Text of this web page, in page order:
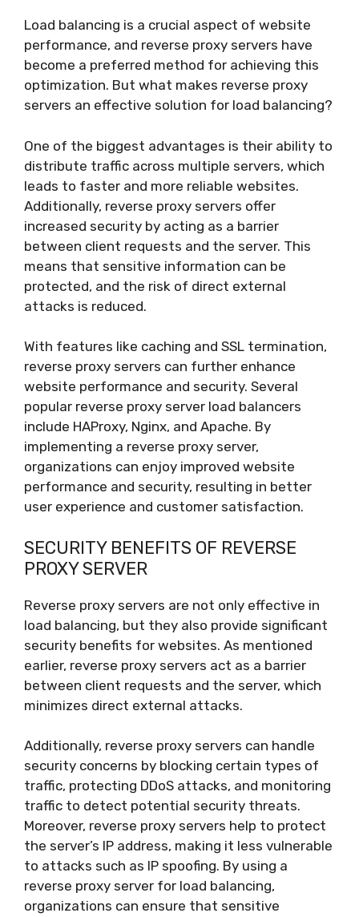
Load balancing is a crucial aspect of website
performance, and reverse proxy servers have
become a preferred method for achieving this
optimization. But what makes reverse proxy
servers an effective solution for load balancing?
One of the biggest advantages is their ability to
distribute traffic across multiple servers, which
leads to faster and more reliable websites.
Additionally, reverse proxy servers offer
increased security by acting as a barrier
between client requests and the server. This
means that sensitive information can be
protected, and the risk of direct external
attacks is reduced.
With features like caching and SSL termination,
reverse proxy servers can further enhance
website performance and security. Several
popular reverse proxy server load balancers
include HAProxy, Nginx, and Apache. By
implementing a reverse proxy server,
organizations can enjoy improved website
performance and security, resulting in better
user experience and customer satisfaction.
SECURITY BENEFITS OF REVERSE
PROXY SERVER
Reverse proxy servers are not only effective in
load balancing, but they also provide significant
security benefits for websites. As mentioned
earlier, reverse proxy servers act as a barrier
between client requests and the server, which
minimizes direct external attacks.
Additionally, reverse proxy servers can handle
security concerns by blocking certain types of
traffic, protecting DDoS attacks, and monitoring
traffic to detect potential security threats.
Moreover, reverse proxy servers help to protect
the server’s IP address, making it less vulnerable
to attacks such as IP spoofing. By using a
reverse proxy server for load balancing,
organizations can ensure that sensitive